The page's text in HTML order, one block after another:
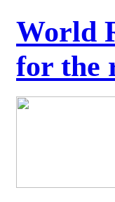
World
for the